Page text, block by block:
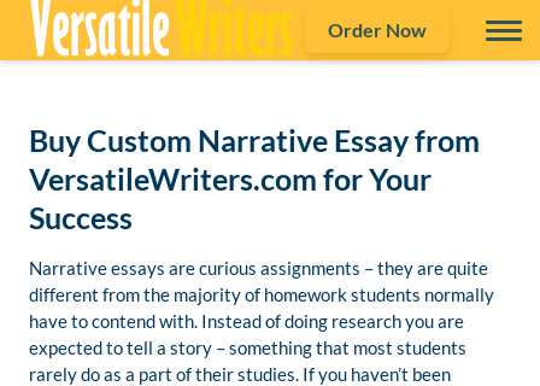
Order Now
Buy Custom Narrative Essay from
VersatileWriters.com for Your
Success
Narrative essays are curious assignments – they are quite
different from the majority of homework students normally
have to contend with. Instead of doing research you are
expected to tell a story – something that most students
rarely do as a part of their studies. If you haven’t been